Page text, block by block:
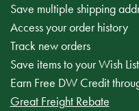
Save multiple shipping
Access your order history
Track new orders
Save items to your Wish List
Earn Free DW Credit
Great Freight Rebate